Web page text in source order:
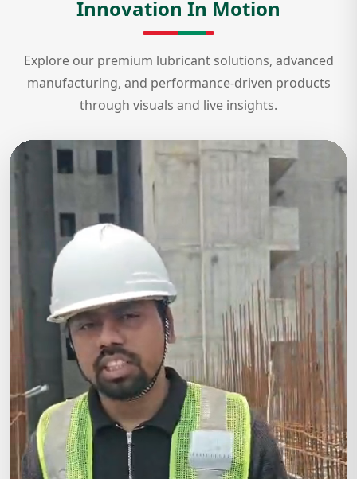
Innovation In Motion
Explore our premium lubricant solutions, advanced
manufacturing, and performance-driven products
through visuals and live insights.